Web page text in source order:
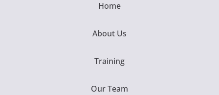
Home
About Us
Training
Our Team